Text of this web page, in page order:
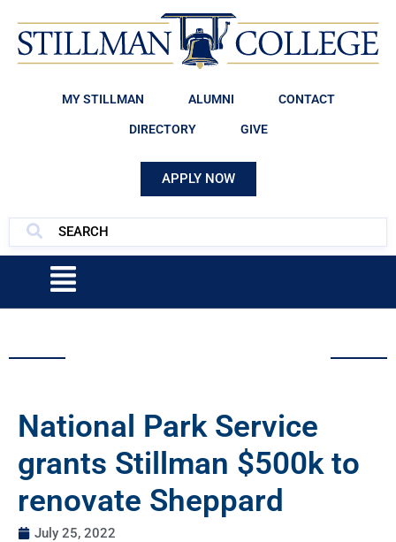
MY STILLMAN ALUMNI CONTACT
DIRECTORY GIVE
APPLY NOW
National Park Service
grants Stillman $500k to
renovate Sheppard
July 25, 2022